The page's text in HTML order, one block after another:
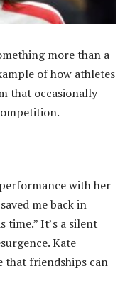
more than a
of how athletes
that occasionally
with her
me back in
time.” It’s a silent
Kate
that friendships can